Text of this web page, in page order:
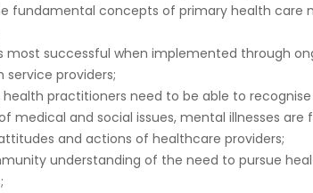
fundamental concepts of primary health care
most successful when implemented through
providers;
health practitioners need to be able to
medical and social issues, mental illnesses
and actions of healthcare providers;
understanding of the need to pursue